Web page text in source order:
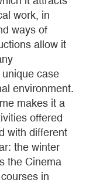
work, in
ways of
allow it
case
environment.
makes it a
offered
with different
the winter
the Cinema
in